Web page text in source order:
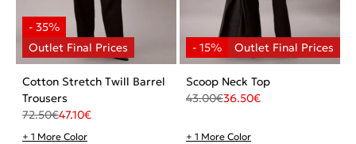
Cotton Stretch Twill Barrel
Trousers
72.50€47.10€
+ 1 More Color
Scoop Neck Top
43.00€36.50€
+ 1 More Color